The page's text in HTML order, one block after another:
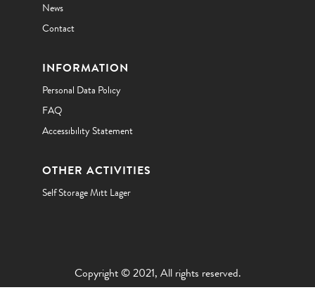
News
Contact
INFORMATION
Personal Data Policy
FAQ
Accessibility Statement
OTHER ACTIVITIES
Self Storage Mitt Lager
Copyright © 2021, All rights reserved.